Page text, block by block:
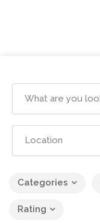
Categories
Rating